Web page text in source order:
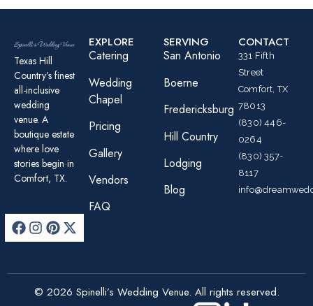
Texas Hill
Country’s finest
all-inclusive
wedding
venue. A
boutique estate
where love
stories begin in
Comfort, TX.
EXPLORE
Catering
Wedding
Chapel
Pricing
Gallery
Vendors
FAQ
SERVING
San Antonio
Boerne
Fredericksburg
Hill Country
Lodging
Blog
CONTACT
331 Fifth
Street
Comfort, TX
78013
(830) 446-
0264
(830) 357-
8117
© 2026 Spinelli’s Wedding Venue. All rights reserved.